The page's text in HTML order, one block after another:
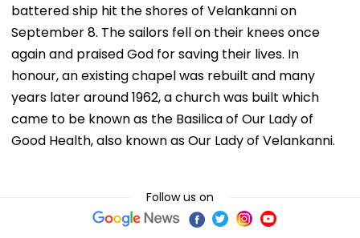
battered ship hit the shores of Velankanni on
September 8. The sailors fell on their knees once
again and praised God for saving their lives. In
honour, an existing chapel was rebuilt and many
years later around 1962, a church was built which
came to be known as the Basilica of Our Lady of
Good Health, also known as Our Lady of Velankanni.
Follow us on